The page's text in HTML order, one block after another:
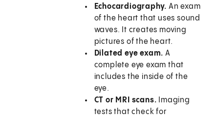
Echocardiography.An exam
of the heart that uses sound
waves. It creates moving
pictures of the heart.
Dilated eye exam.A
complete eye exam that
includes the inside of the
eye.
CT or MRI scans. Imaging
tests that check for